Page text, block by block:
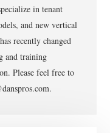
in tenant
and new vertical
recently changed
and training
Please feel free to